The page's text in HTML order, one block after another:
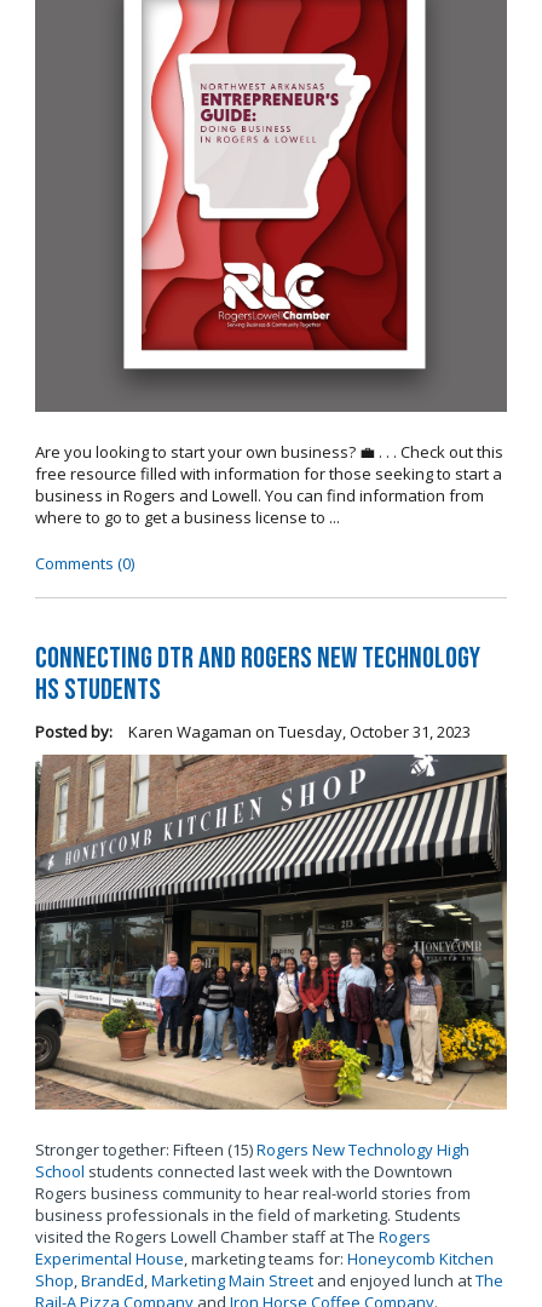
Are you looking to start your own business? 💼 . . . Check out this
free resource filled with information for those seeking to start a
business in Rogers and Lowell. You can find information from
where to go to get a business license to ...
Comments (0)
Connecting DTR and Rogers New Technology
HS Students
Posted by: Karen Wagaman on Tuesday, October 31, 2023
Stronger together: Fifteen (15)Rogers New Technology High
School students connected last week with the Downtown
Rogers business community to hear real-world stories from
business professionals in the field of marketing. Students
visited the Rogers Lowell Chamber staff at The Rogers
Experimental House, marketing teams for: Honeycomb Kitchen
Shop,BrandEd,Marketing Main Streetand enjoyed lunch atThe
Rail-A Pizza Companyand Iron Horse Coffee Company.